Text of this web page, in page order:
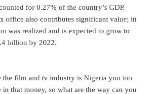
for 0.27% of the country’s GDP.
office also contributes significant value; in
was realized and is expected to grow to
billion by 2022.
the film and tv industry is Nigeria you too
in that money, so what are the way can you